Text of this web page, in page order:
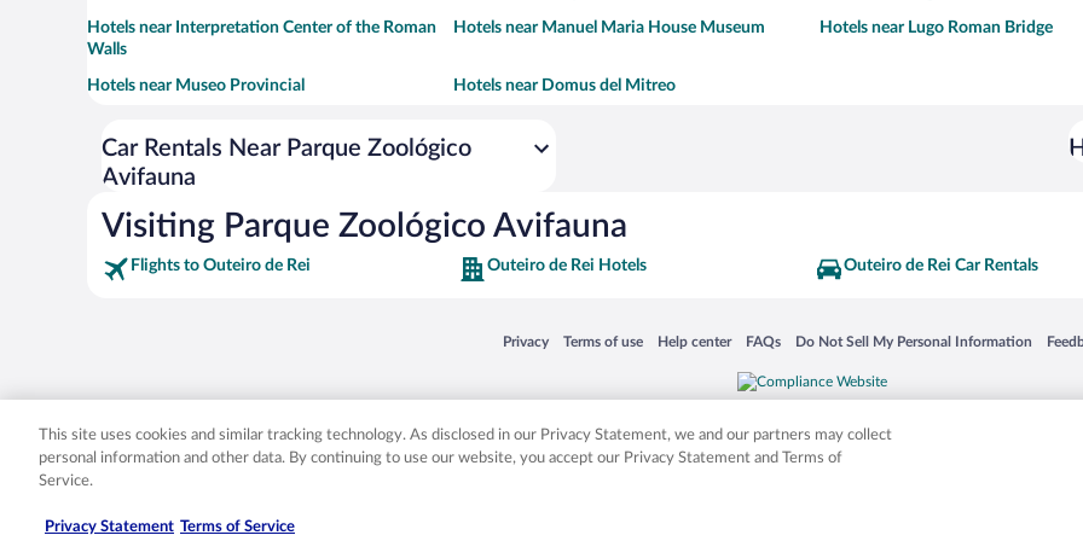
Hotels near Interpretation Center of the Roman
Walls
Hotels near Manuel Maria House Museum Hotels near Lugo Roman Bridge
Hotels near Museo Provincial Hotels near Domus del Mitreo
Car Rentals Near Parque Zoológico
Avifauna
Visiting Parque Zoológico Avifauna
Flights to Outeiro de Rei Outeiro de Rei Hotels Outeiro de Rei Car Rentals
Privacy
Opens in a new window
Terms of use
Opens in a new window
Help center
Opens in a new window
FAQs
Opens in a new window
Do Not Sell My Personal Information
Opens in a new window
Expedia, Inc. in the US and/or other countries. Other logos or product and company names mentioned herein may be the
This site uses cookies and similar tracking technology. As disclosed in our Privacy Statement, we and our partners may collect
personal information and other data. By continuing to use our website, you accept our Privacy Statement and Terms of
Service.
Privacy Statement Terms of Service